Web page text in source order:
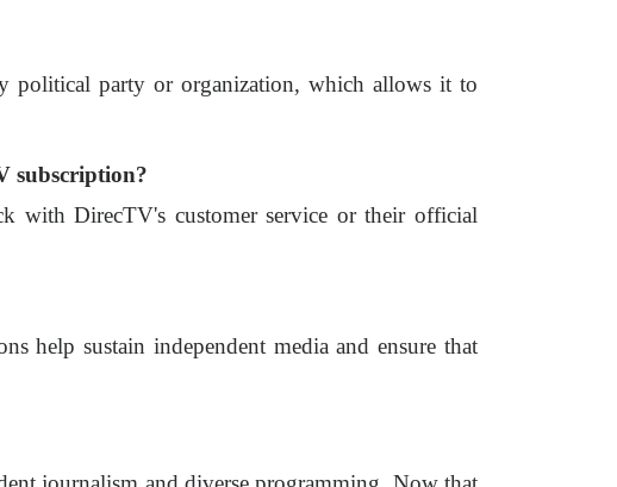
political party or organization, which allows it to
subscription?
with DirecTV's customer service or their official
help sustain independent media and ensure that